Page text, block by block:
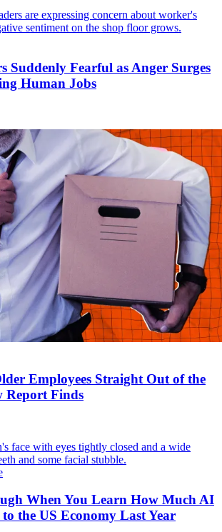
Suddenly Fearful as Anger Surges
Human Jobs
Employees Straight Out of the
Report Finds
When You Learn How Much AI
the US Economy Last Year